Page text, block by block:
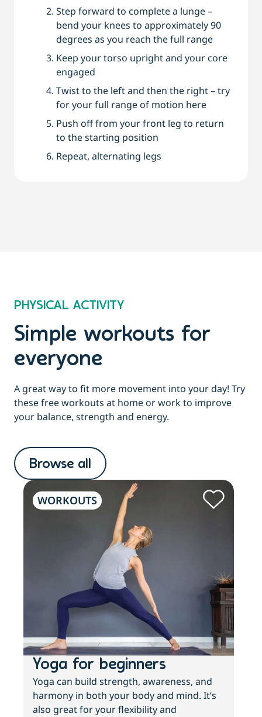
Step forward to complete a lunge –
bend your knees to approximately 90
degrees as you reach the full range
Keep your torso upright and your core
engaged
Twist to the left and then the right – try
for your full range of motion here
Push off from your front leg to return
to the starting position
Repeat, alternating legs
PHYSICAL ACTIVITY
Simple workouts for
everyone
A great way to fit more movement into your day! Try
these free workouts at home or work to improve
your balance, strength and energy.
Browse all
WORKOUTS
Yoga for beginners
Yoga can build strength, awareness, and
harmony in both your body and mind. It’s
also great for your flexibility and